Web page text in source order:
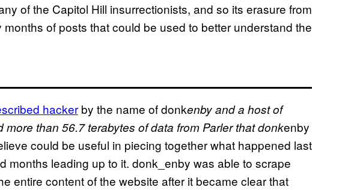
of the Capitol Hill insurrectionists, and so its erasure from
of posts that could be used to better understand the
hacker by the name of donkenby and a host of
than 56.7 terabytes of data from Parler that donkenby
could be useful in piecing together what happened last
months leading up to it. donk_enby was able to scrape
entire content of the website after it became clear that